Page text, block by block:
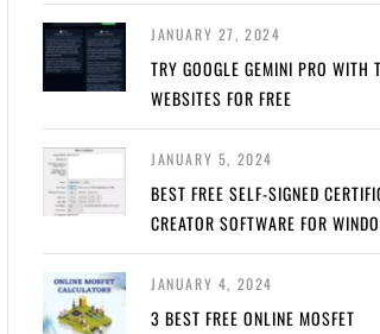
JANUARY 27, 2024
TRY GOOGLE GEMINI PRO WITH
WEBSITES FOR FREE
JANUARY 5, 2024
BEST FREE SELF-SIGNED
CREATOR SOFTWARE FOR
JANUARY 4, 2024
3 BEST FREE ONLINE MOSFET